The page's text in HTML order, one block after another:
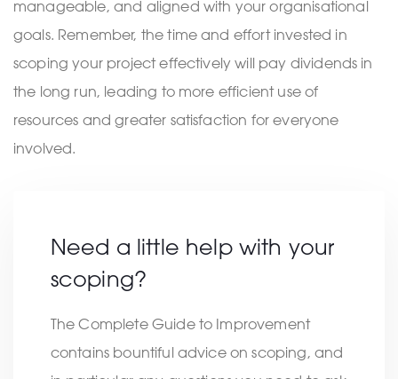
manageable, and aligned with your organisational
goals. Remember, the time and effort invested in
scoping your project effectively will pay dividends in
the long run, leading to more efficient use of
resources and greater satisfaction for everyone
involved.
Need a little help with your
scoping?
The Complete Guide to Improvement
contains bountiful advice on scoping, and